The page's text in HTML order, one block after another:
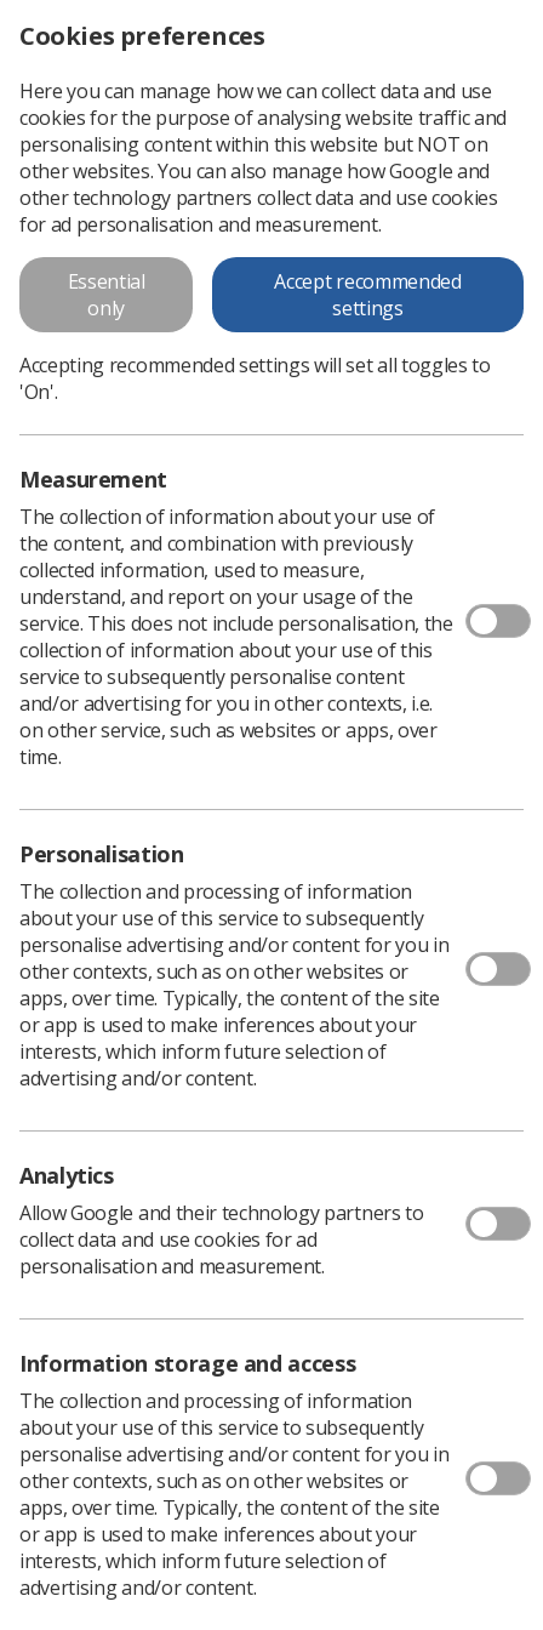
News SoR | CoR New Synapse workspaces available
New Synapse workspaces
available
Invitations sent
Invitations have now been sent to members who are
able to move across to the new SCoR Synapse
workspaces.
Society members who access Glasscubes groups for
consultant radiographers, accredited advanced
practitioners, and research, should all have received the
SCoR and would like to join a relevant group, please
contactTracy O’Regan, professional officer for clinical
imaging and research.
Learning & advice
Policy & Guidance Documents
Employment advice and support
Contact us
CPD Now
Media & advertising
Member Benefits
Students
See student resources
Student Talks Booking FormSocial
Cookies preferences
Here you can manage how we can collect data and use
cookies for the purpose of analysing website traffic and
personalising content within this website but NOT on
other websites. You can also manage how Google and
other technology partners collect data and use cookies
for ad personalisation and measurement.
Essential
only
Accept recommended
settings
Accepting recommended settings will set all toggles to
'On'.
Measurement
The collection of information about your use of
the content, and combination with previously
collected information, used to measure,
understand, and report on your usage of the
service. This does not include personalisation, the
collection of information about your use of this
service to subsequently personalise content
and/or advertising for you in other contexts, i.e.
on other service, such as websites or apps, over
time.
Personalisation
The collection and processing of information
about your use of this service to subsequently
personalise advertising and/or content for you in
other contexts, such as on other websites or
apps, over time. Typically, the content of the site
or app is used to make inferences about your
interests, which inform future selection of
advertising and/or content.
Analytics
Allow Google and their technology partners to
collect data and use cookies for ad
personalisation and measurement.
Information storage and access
The collection and processing of information
about your use of this service to subsequently
personalise advertising and/or content for you in
other contexts, such as on other websites or
apps, over time. Typically, the content of the site
or app is used to make inferences about your
interests, which inform future selection of
advertising and/or content.